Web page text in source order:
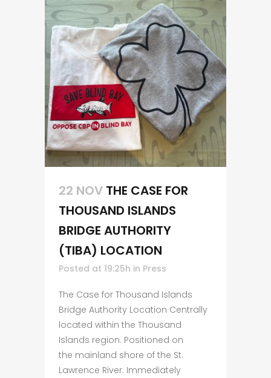
22 NOV THE CASE FOR
THOUSAND ISLANDS
BRIDGE AUTHORITY
(TIBA) LOCATION
Posted at 19:25h in Press
The Case for Thousand Islands
Bridge Authority Location Centrally
located within the Thousand
Islands region. Positioned on
the mainland shore of the St.
Lawrence River. Immediately